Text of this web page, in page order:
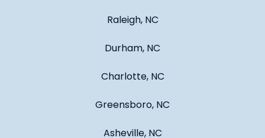
Raleigh, NC
Durham, NC
Charlotte, NC
Greensboro, NC
Asheville, NC